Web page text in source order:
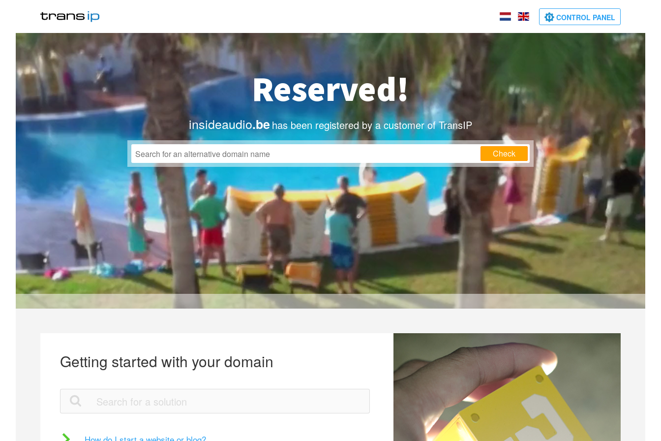
CONTROL PANEL
Reserved!
insideaudio.behas been registered by a customer of TransIP
Check
Getting started with your domain